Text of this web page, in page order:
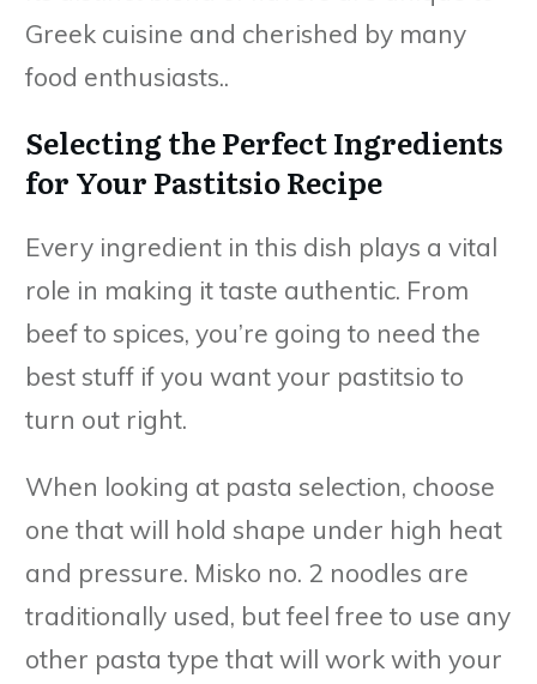
Greek cuisine and cherished by many
food enthusiasts..
Selecting the Perfect Ingredients
for Your Pastitsio Recipe
Every ingredient in this dish plays a vital
role in making it taste authentic. From
beef to spices, you’re going to need the
best stuff if you want your pastitsio to
turn out right.
When looking at pasta selection, choose
one that will hold shape under high heat
and pressure. Misko no. 2 noodles are
traditionally used, but feel free to use any
other pasta type that will work with your